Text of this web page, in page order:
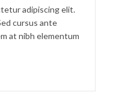
adipiscing elit.
cursus ante
at nibh elementum